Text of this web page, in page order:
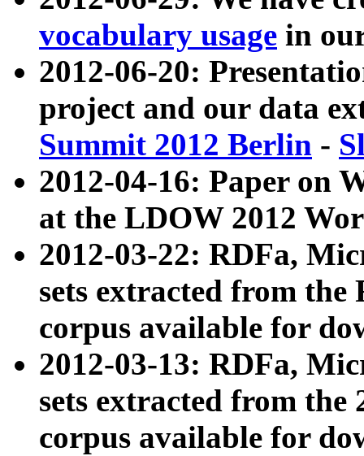
vocabulary usage in
2012-06-20:
project and our data
Summit 2012 Berlin -
2012-04-16: Paper on
at the LDOW 2012
2012-03-22: RDFa,
sets extracted from
corpus available for
2012-03-13: RDFa,
sets extracted from the
corpus available for